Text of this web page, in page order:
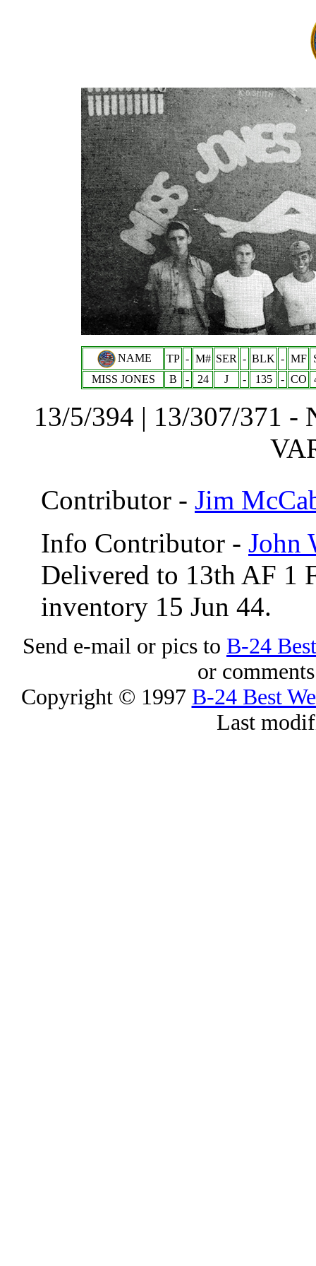
NAME TP - M# SER - BLK - MF
MISS JONES
B - 24 J - 135 - CO
13/5/394 | 13/307/371 -
Contributor - Jim
Info Contributor - John
Delivered to 13th AF 1
inventory 15 Jun 44.
Send e-mail or pics to B-24
or
Copyright © 1997 B-24 Best
Last